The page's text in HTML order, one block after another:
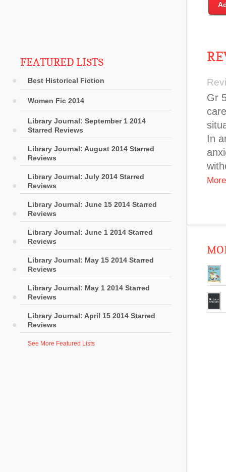
FEATURED LISTS
Best Historical Fiction
Women Fic 2014
Library Journal: September 1 2014
Starred Reviews
Library Journal: August 2014 Starred
Reviews
Library Journal: July 2014 Starred
Reviews
Library Journal: June 15 2014 Starred
Reviews
Library Journal: June 1 2014 Starred
Reviews
Library Journal: May 15 2014 Starred
Reviews
Library Journal: May 1 2014 Starred
Reviews
Library Journal: April 15 2014 Starred
Reviews
See More Featured Lists
Gr
In
More